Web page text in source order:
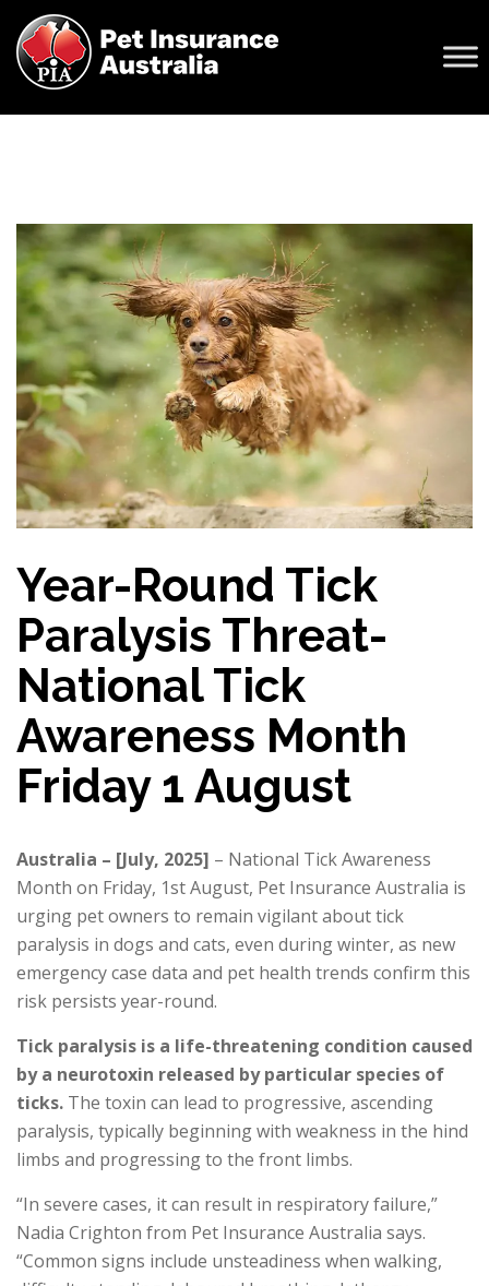
Year-Round Tick
Paralysis Threat-
National Tick
Awareness Month
Friday 1 August
Australia – [July, 2025] – National Tick Awareness
Month on Friday, 1st August, Pet Insurance Australia is
urging pet owners to remain vigilant about tick
paralysis in dogs and cats, even during winter, as new
emergency case data and pet health trends confirm this
risk persists year-round.
Tick paralysis is a life-threatening condition caused
by a neurotoxin released by particular species of
ticks. The toxin can lead to progressive, ascending
paralysis, typically beginning with weakness in the hind
limbs and progressing to the front limbs.
“In severe cases, it can result in respiratory failure,”
Nadia Crighton from Pet Insurance Australia says.
“Common signs include unsteadiness when walking,